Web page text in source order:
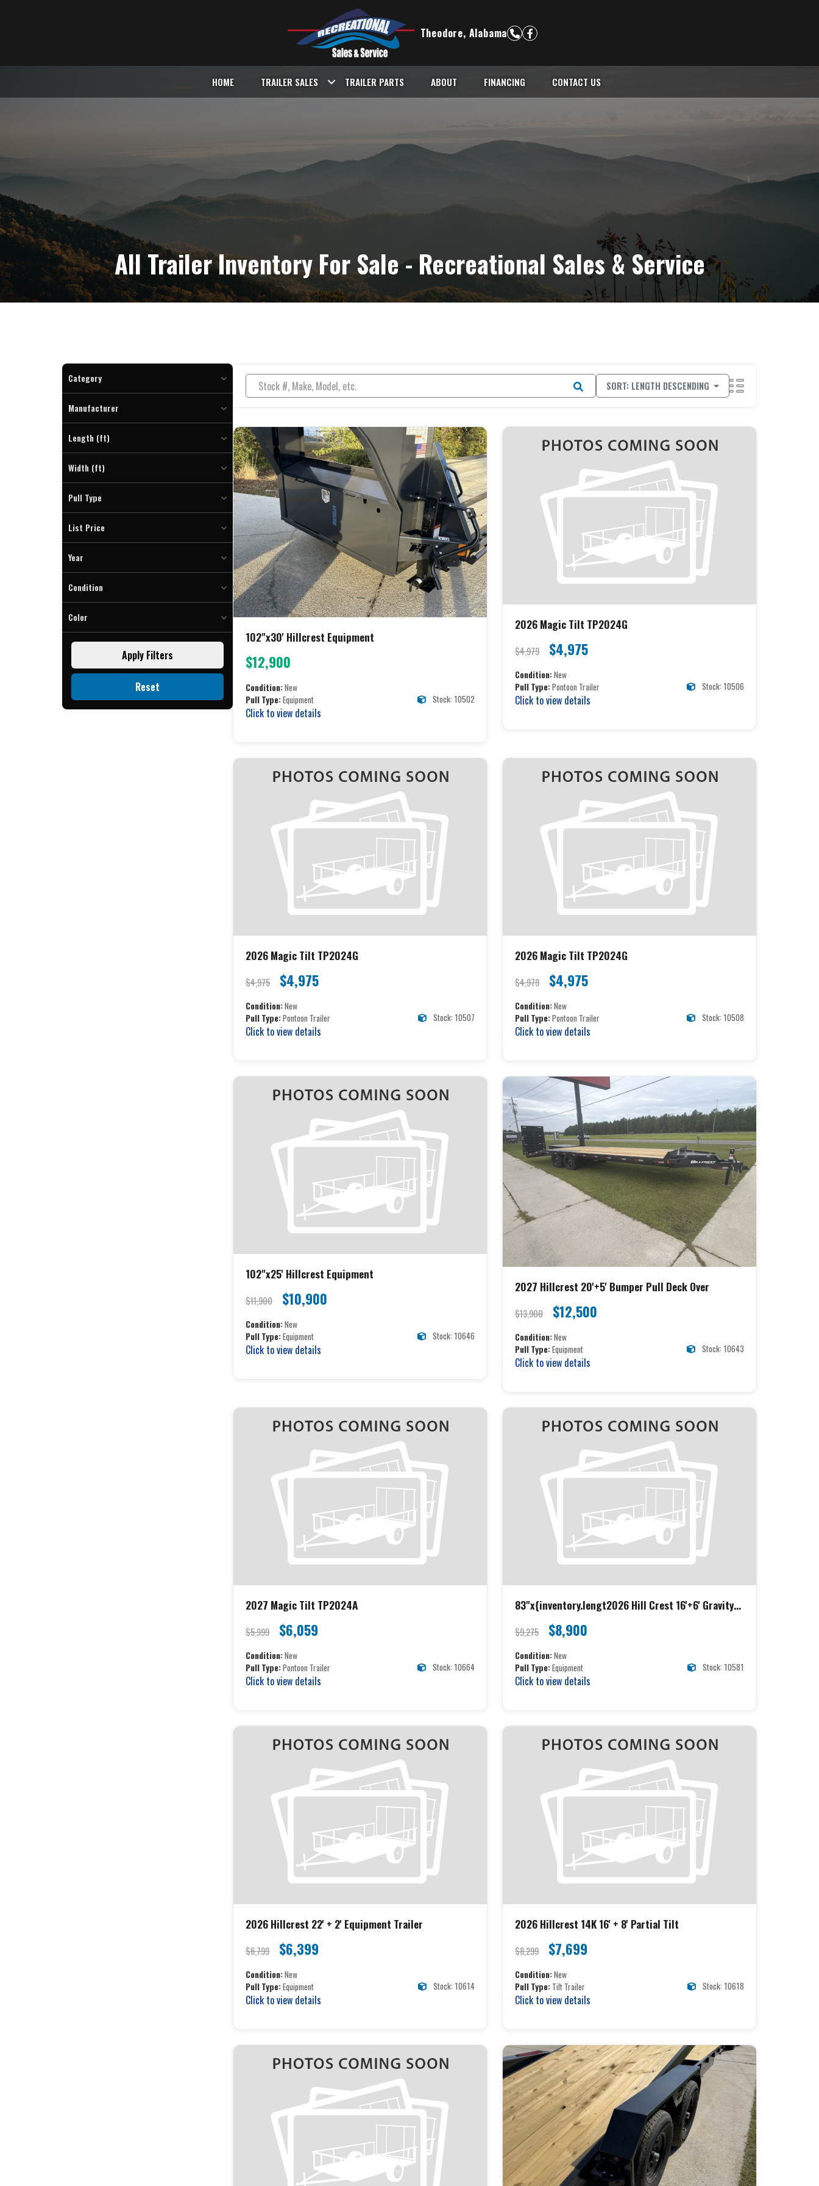
Theodore, Alabama
HOME TRAILER SALES TRAILER PARTS ABOUT FINANCING CONTACT US
All Trailer Inventory For Sale - Recreational Sales & Service
Category
Enclosed Cargo (7)
Equipment (12)
Pontoon Trailer (10)
Manufacturer
Rocket (2)
Length (ft)
Width (ft)
Pull Type
List Price
Year
Condition
Color
Black (3)
Gray (34)
White (2)
Apply Filters
Reset
SORT: LENGTH DESCENDING
102"x30' Hillcrest Equipment
$12,900
Condition:New
Pull Type:Equipment Stock: 10502
Click to view details
2026 Magic Tilt TP2024G
$4,979 $4,975
Condition:New
Pull Type:Pontoon Trailer Stock: 10506
Click to view details
2026 Magic Tilt TP2024G
$4,975 $4,975
Condition:New
Pull Type:Pontoon Trailer Stock: 10507
Click to view details
2026 Magic Tilt TP2024G
$4,979 $4,975
Condition:New
Pull Type:Pontoon Trailer Stock: 10508
Click to view details
102"x25' Hillcrest Equipment
$11,900 $10,900
Condition:New
Pull Type:Equipment Stock: 10646
Click to view details
2027 Hillcrest 20'+5' Bumper Pull Deck Over
$13,900 $12,500
Condition:New
Pull Type:Equipment Stock: 10643
Click to view details
2027 Magic Tilt TP2024A
$5,999 $6,059
Condition:New
Pull Type:Pontoon Trailer Stock: 10664
Click to view details
83"x{inventory.lengt2026 Hill Crest 16'+6' Gravity
Tilt 16K h} Hillcrest Equipment
$9,275 $8,900
Condition:New
Pull Type:Equipment Stock: 10581
Click to view details
2026 Hillcrest 22' + 2' Equipment Trailer
$6,799 $6,399
Condition:New
Pull Type:Equipment Stock: 10614
Click to view details
2026 Hillcrest 14K 16' + 8' Partial Tilt
$8,299 $7,699
Condition:New
Pull Type: Tilt Trailer Stock: 10618
Click to view details